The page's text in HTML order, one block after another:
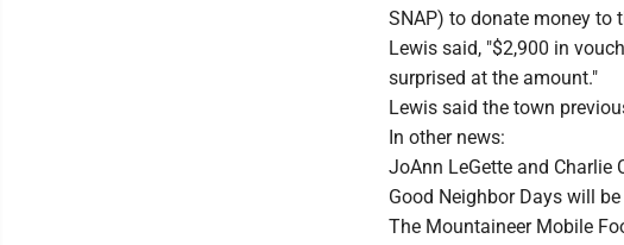
SNAP) to donate money to
Lewis said, "$2,900 in
surprised at the amount."
Lewis said the town
In other news:
JoAnn LeGette and Charlie
Good Neighbor Days will
The Mountaineer Mobile